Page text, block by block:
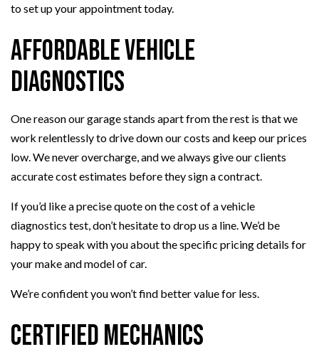
to set up your appointment today.
Affordable Vehicle
Diagnostics
One reason our garage stands apart from the rest is that we
work relentlessly to drive down our costs and keep our prices
low. We never overcharge, and we always give our clients
accurate cost estimates before they sign a contract.
If you’d like a precise quote on the cost of a vehicle
diagnostics test, don’t hesitate to drop us a line. We’d be
happy to speak with you about the specific pricing details for
your make and model of car.
We’re confident you won’t find better value for less.
Certified Mechanics